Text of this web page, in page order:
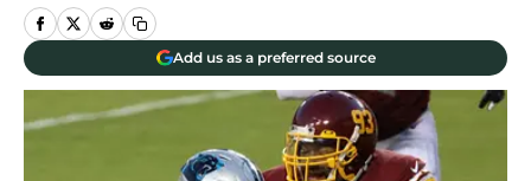
Add us as a preferred source